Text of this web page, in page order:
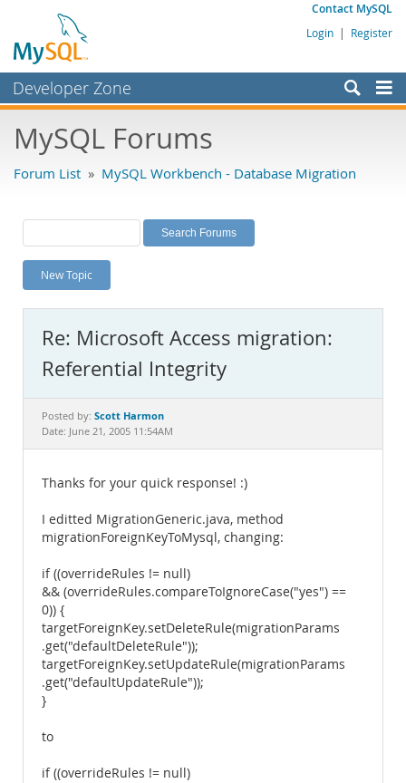
Contact MySQL
Login | Register
Developer Zone
Bugs
Labs
Planet MySQL
News and Events
MySQL.com
Downloads
Documentation
MySQL Forums
Forum List » MySQL Workbench - Database Migration
New Topic
Re: Microsoft Access migration:
Referential Integrity
Posted by: Scott Harmon
Date: June 21, 2005 11:54AM
Thanks for your quick response! :)
I editted MigrationGeneric.java, method
migrationForeignKeyToMysql, changing:
if ((overrideRules != null)
&& (overrideRules.compareToIgnoreCase("yes") ==
0)) {
targetForeignKey.setDeleteRule(migrationParams
.get("defaultDeleteRule"));
targetForeignKey.setUpdateRule(migrationParams
.get("defaultUpdateRule"));
}
to
if ((overrideRules != null)